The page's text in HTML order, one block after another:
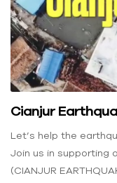
Cianjur
Let’s help the
Join us in supporting
(CIANJUR